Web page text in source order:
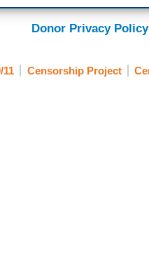
Donor Privacy Policy
11 Censorship Project